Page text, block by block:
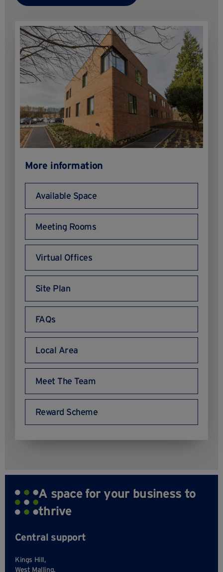
More information
Available Space
Meeting Rooms
Virtual Offices
Site Plan
FAQs
Local Area
Meet The Team
Reward Scheme
A space for your business to
thrive
Central support
Kings Hill,
West Malling,